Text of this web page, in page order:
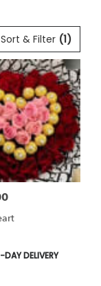
Sort & Filter (1)
DAY DELIVERY